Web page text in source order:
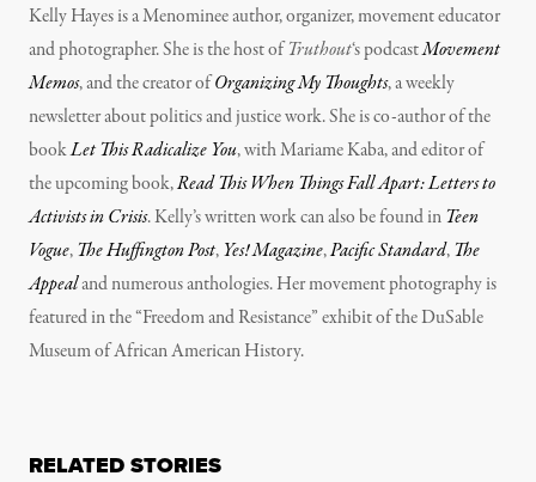
Kelly Hayes is a Menominee author, organizer, movement educator
and photographer. She is the host ofTruthout‘s podcastMovement
Memos, and the creator ofOrganizing My Thoughts, a weekly
newsletter about politics and justice work. She is co-author of the
bookLet This Radicalize You, with Mariame Kaba, and editor of
the upcoming book,Read This When Things Fall Apart: Letters to
Activists in Crisis. Kelly’s written work can also be found inTeen
Vogue,The Huffington Post,Yes! Magazine,Pacific Standard,The
Appealand numerous anthologies. Her movement photography is
featured in the “Freedom and Resistance” exhibit of the DuSable
Museum of African American History.
RELATED STORIES